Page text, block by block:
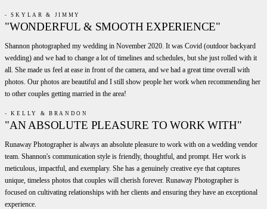
- SKYLAR & JIMMY
"WONDERFUL & SMOOTH EXPERIENCE"
Shannon photographed my wedding in November 2020. It was Covid (outdoor backyard
wedding) and we had to change a lot of timelines and schedules, but she just rolled with it
all. She made us feel at ease in front of the camera, and we had a great time overall with
photos. Our photos are beautiful and I still show people her work when recommending her
to other couples getting married in the area!
- KELLY & BRANDON
"AN ABSOLUTE PLEASURE TO WORK WITH"
Runaway Photographer is always an absolute pleasure to work with on a wedding vendor
team. Shannon's communication style is friendly, thoughtful, and prompt. Her work is
meticulous, impactful, and exemplary. She has a genuinely creative eye that captures
unique, timeless photos that couples will cherish forever. Runaway Photographer is
focused on cultivating relationships with her clients and ensuring they have an exceptional
experience.